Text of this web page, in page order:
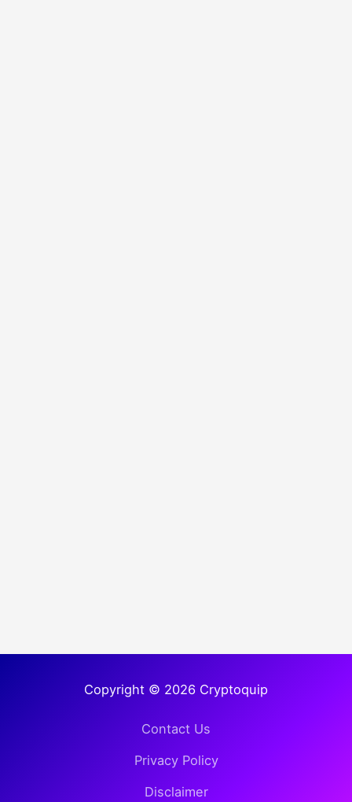
Copyright © 2026 Cryptoquip
Contact Us
Privacy Policy
Disclaimer